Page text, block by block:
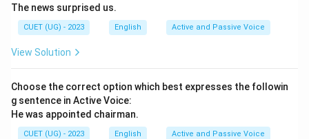
The news surprised us.
CUET (UG) - 2023 English Active and Passive Voice
View Solution
Choose the correct option which best expresses the followin
g sentence in Active Voice:
He was appointed chairman.
CUET (UG) - 2023 English Active and Passive Voice